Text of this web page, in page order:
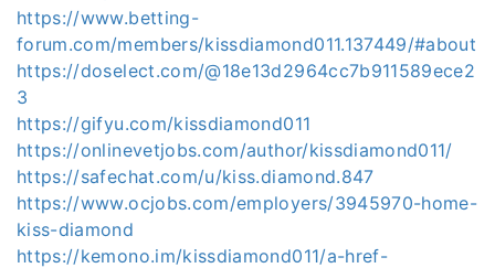
https://www.betting-
forum.com/members/kissdiamond011.137449/#about
https://doselect.com/@18e13d2964cc7b911589ece2
3
https://gifyu.com/kissdiamond011
https://onlinevetjobs.com/author/kissdiamond011/
https://safechat.com/u/kiss.diamond.847
https://www.ocjobs.com/employers/3945970-home-
kiss-diamond
https://kemono.im/kissdiamond011/a-href-